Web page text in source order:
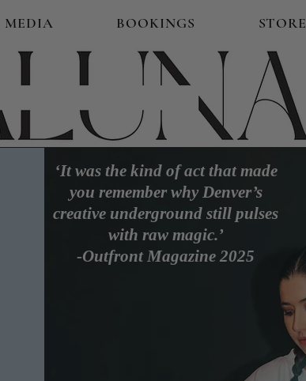
MEDIA BOOKINGS STORE
‘It was the kind of act that made
you remember why Denver’s
creative underground still pulses
with raw magic.’
-Outfront Magazine 2025